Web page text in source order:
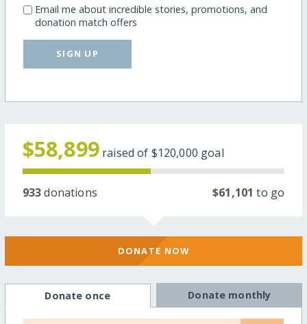
Email me about incredible stories, promotions, and
donation match offers
SIGN UP
$58,899 raised of $120,000 goal
933donations $61,101 to go
DONATE NOW
Donate once Donate monthly